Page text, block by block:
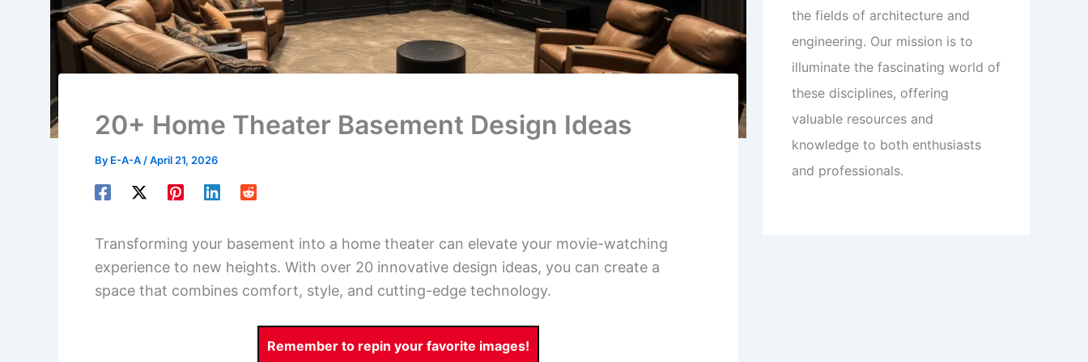
20+ Home Theater Basement Design Ideas
By E-A-A /April 21, 2026
Transforming your basement into a home theater can elevate your movie-watching
experience to new heights. With over 20 innovative design ideas, you can create a
space that combines comfort, style, and cutting-edge technology.
Remember to repin your favorite images!
the fields of architecture and
engineering. Our mission is to
illuminate the fascinating world of
these disciplines, offering
valuable resources and
knowledge to both enthusiasts
and professionals.